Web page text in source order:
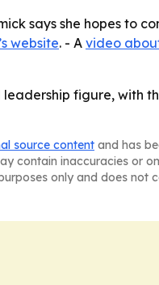
says she hopes to
website. - A video
figure, with
source content and has
contain inaccuracies or
only and does not